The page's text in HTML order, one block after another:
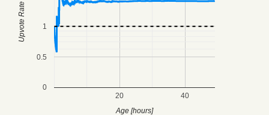
20 40
0
0.5
1
Age [hours]
Upvote Rate